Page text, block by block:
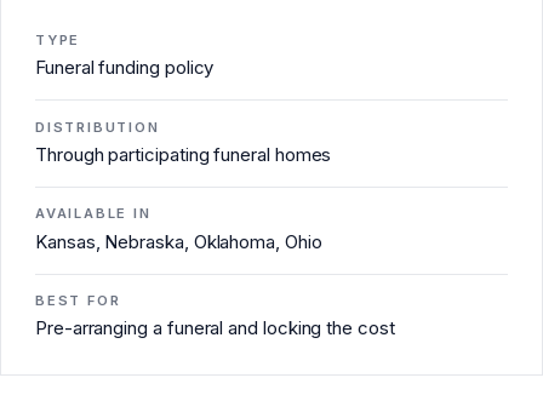
TYPE
Funeral funding policy
DISTRIBUTION
Through participating funeral homes
AVAILABLE IN
Kansas, Nebraska, Oklahoma, Ohio
BEST FOR
Pre-arranging a funeral and locking the cost